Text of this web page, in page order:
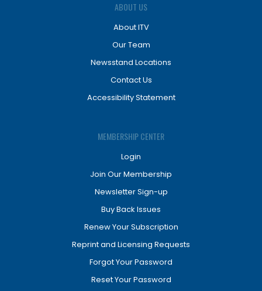
ABOUT US
About ITV
Our Team
Newsstand Locations
Contact Us
Accessibility Statement
MEMBERSHIP CENTER
Login
Join Our Membership
Newsletter Sign-up
Buy Back Issues
Renew Your Subscription
Reprint and Licensing Requests
Forgot Your Password
Reset Your Password